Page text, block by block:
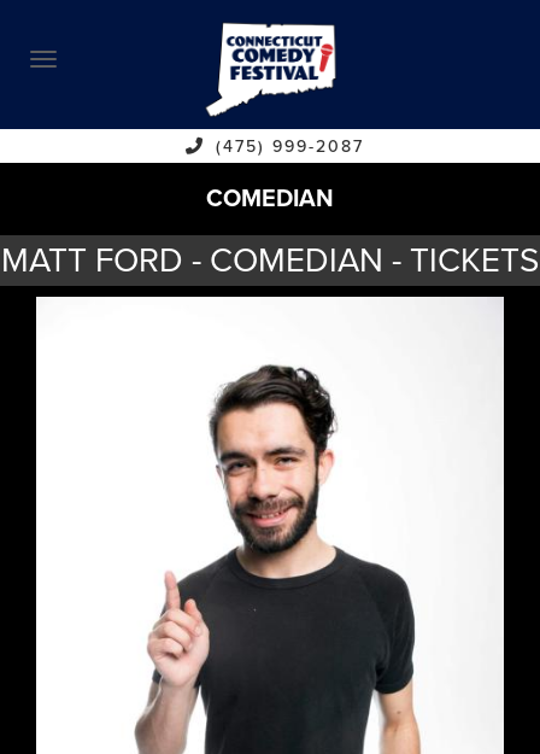
ABOUT
CALENDAR
COMEDIANS
CONTACT
VENUES
(475) 999-2087
COMEDIAN
MATT FORD - COMEDIAN - TICKETS